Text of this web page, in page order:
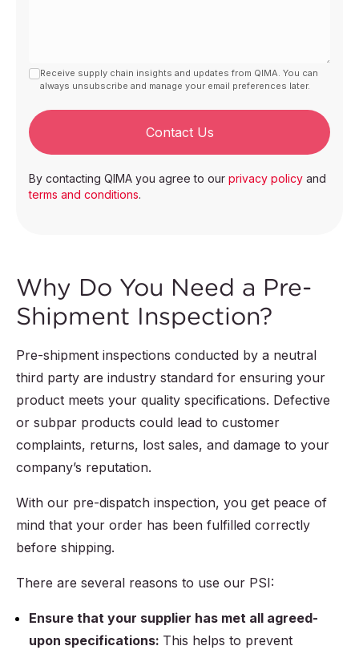
Receive supply chain insights and updates from QIMA. You can
always unsubscribe and manage your email preferences later.
Contact Us
By contacting QIMA you agree to our privacy policy and
terms and conditions.
Why Do You Need a Pre-
Shipment Inspection?
Pre-shipment inspections conducted by a neutral
third party are industry standard for ensuring your
product meets your quality specifications. Defective
or subpar products could lead to customer
complaints, returns, lost sales, and damage to your
company’s reputation.
With our pre-dispatch inspection, you get peace of
mind that your order has been fulfilled correctly
before shipping.
There are several reasons to use our PSI:
Ensure that your supplier has met all agreed-
upon specifications: This helps to prevent